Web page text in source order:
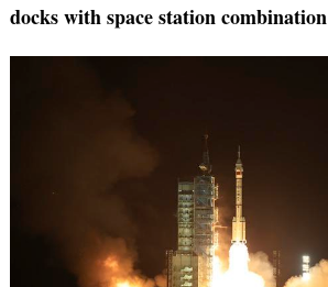
docks with space station combination